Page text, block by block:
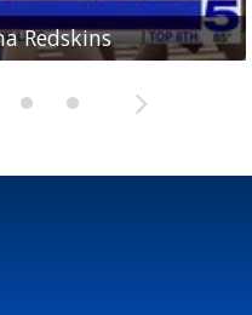
RedskinsPace Vikings
Coyotes
Bobcats
St. Joseph